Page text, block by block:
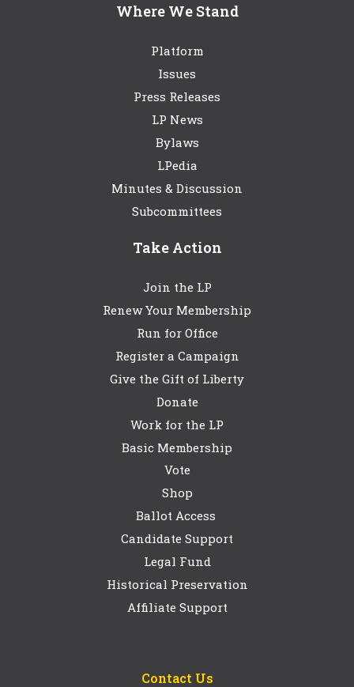
Where We Stand
Platform
Issues
Press Releases
LP News
Bylaws
LPedia
Minutes & Discussion
Subcommittees
Take Action
Join the LP
Renew Your Membership
Run for Office
Register a Campaign
Give the Gift of Liberty
Donate
Work for the LP
Basic Membership
Vote
Shop
Ballot Access
Candidate Support
Legal Fund
Historical Preservation
Affiliate Support
Contact Us